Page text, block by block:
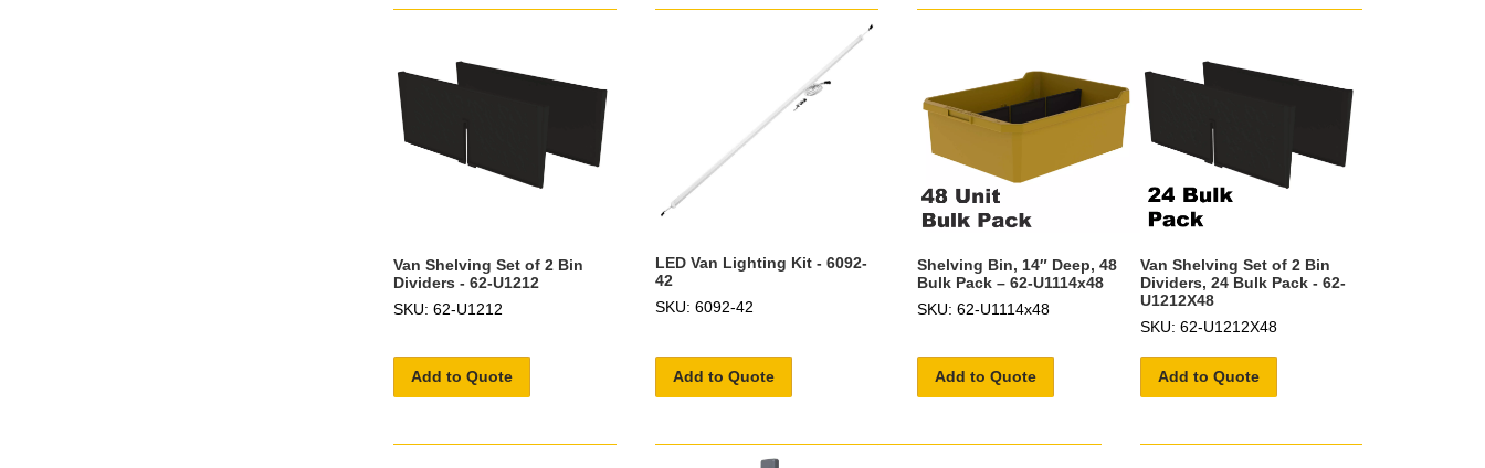
Van Shelving Set of 2 Bin
Dividers - 62-U1212
SKU: 62-U1212
Add to Quote
LED Van Lighting Kit - 6092-
42
SKU: 6092-42
Add to Quote
Shelving Bin, 14″ Deep, 48
Bulk Pack – 62-U1114x48
SKU: 62-U1114x48
Add to Quote
Van Shelving Set of 2 Bin
Dividers, 24 Bulk Pack - 62-
U1212X48
SKU: 62-U1212X48
Add to Quote